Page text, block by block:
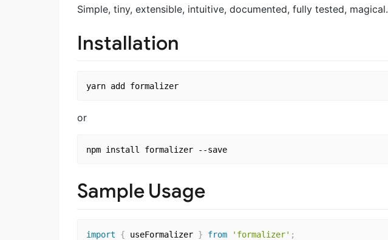
Simple, tiny, extensible, intuitive, documented, fully tested, magical.
Installation
yarn add formalizer
or
npm install formalizer --save
Sample Usage
import { useFormalizer } from 'formalizer' ;